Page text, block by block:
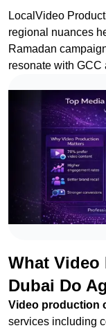
LocalVideo
regional nuances
Ramadan
resonate with GCC
What
Dubai Do
Video production
services including